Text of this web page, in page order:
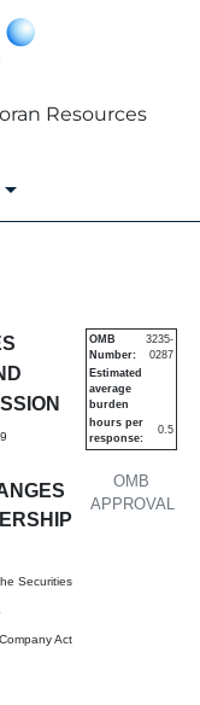
Resources
in
Securities
Act
OMB
APPROVAL
OMB
Number:
3235-
0287
Estimated
average
burden
hours per
response:
0.5